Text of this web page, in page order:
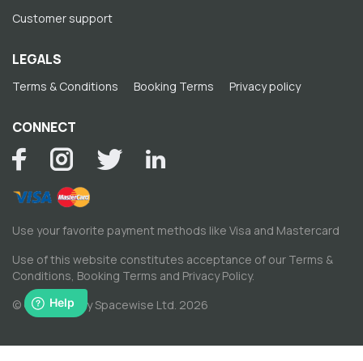
Customer support
LEGALS
Terms & Conditions Booking Terms Privacy policy
CONNECT
Use your favorite payment methods like Visa and Mastercard
Use of this website constitutes acceptance of our Terms &
Conditions, Booking Terms and Privacy Policy.
© Copyright by Spacewise Ltd. 2026